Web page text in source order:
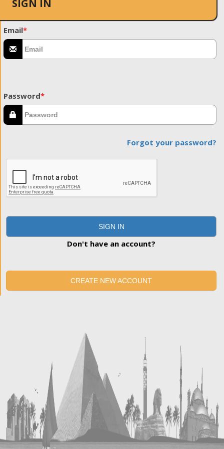
SIGN IN
Email*
Password*
Forgot your password?
SIGN IN
Don't have an account?
CREATE NEW ACCOUNT